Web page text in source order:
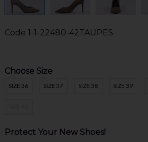
Code 1-1-22480-42TAUPES
Choose Size
SIZE 36 SIZE 37 SIZE 38 SIZE 39
Protect Your New Shoes!